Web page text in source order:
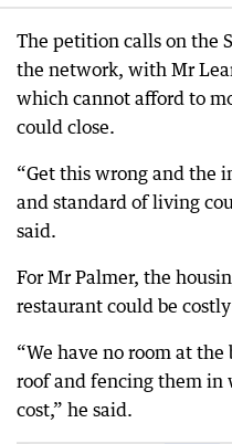
The petition calls on the
the network, with Mr
which cannot afford to
could close.
“Get this wrong and the
and standard of living
said.
For Mr Palmer, the
restaurant could be
“We have no room at the
roof and fencing them
cost,” he said.